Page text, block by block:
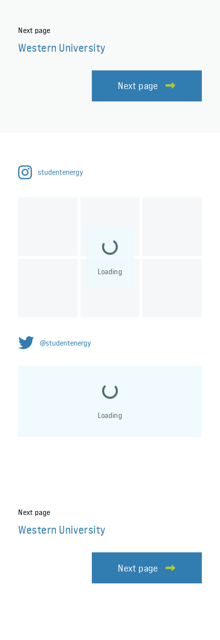
Next page
Western University
Next page
studentenergy
Loading...
Loading
@studentenergy
Loading...
Loading
Next page
Western University
Next page